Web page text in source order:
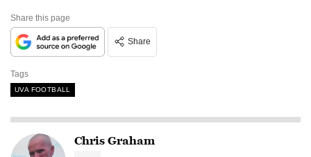
Share this page
Share
Tags
UVA FOOTBALL
Chris Graham